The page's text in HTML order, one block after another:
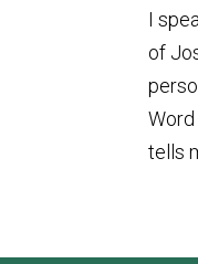
I
of
tells